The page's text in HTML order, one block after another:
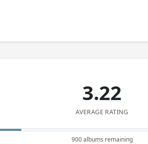
3.22
AVERAGE RATING
900 albums remaining